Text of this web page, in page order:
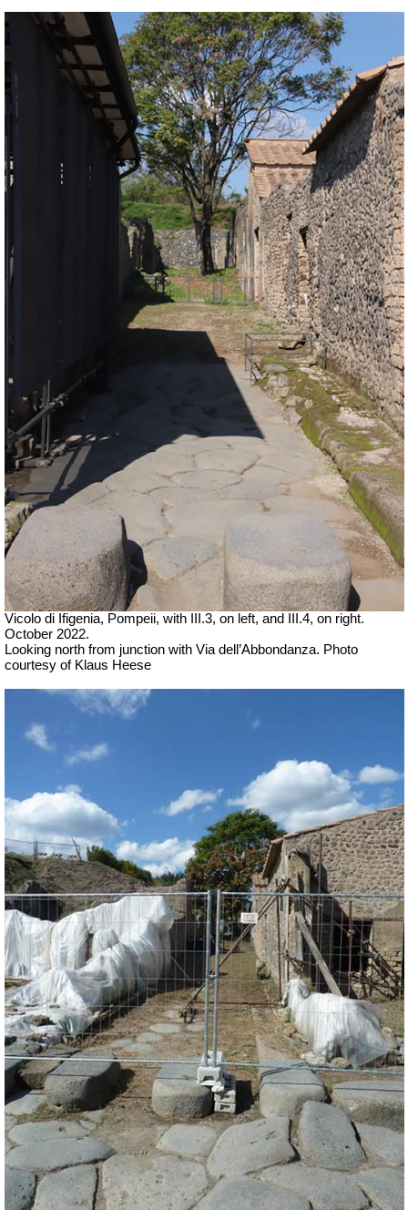
Vicolo di Ifigenia, Pompeii, with III.3, on left, and III.4, on right.
October 2022.
Looking north from junction with Via dell’Abbondanza. Photo
courtesy of Klaus Heese